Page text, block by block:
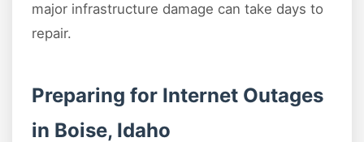
major infrastructure damage can take days to
repair.
Preparing for Internet Outages
in Boise, Idaho